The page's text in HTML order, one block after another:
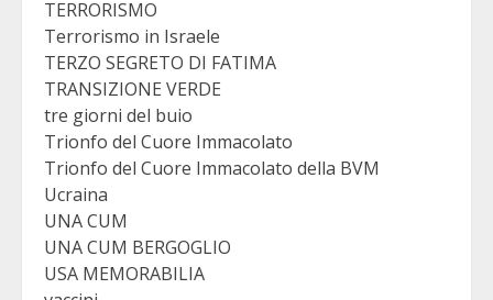
TERRORISMO
Terrorismo in Israele
TERZO SEGRETO DI FATIMA
TRANSIZIONE VERDE
tre giorni del buio
Trionfo del Cuore Immacolato
Trionfo del Cuore Immacolato della BVM
Ucraina
UNA CUM
UNA CUM BERGOGLIO
USA MEMORABILIA